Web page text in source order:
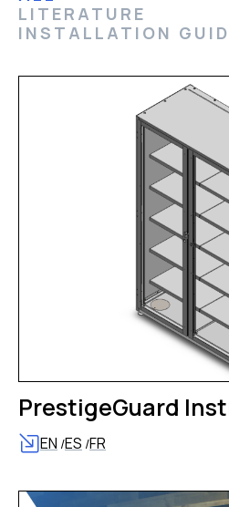
LITERATURE
INSTALLATION
PrestigeGuard
EN /ES /FR